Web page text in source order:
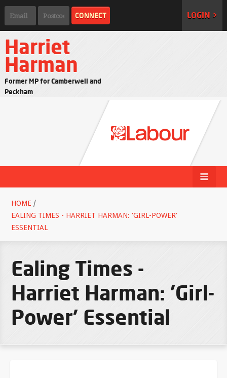
LOGIN >
Harriet
Harman
Former MP for Camberwell and
Peckham
HOME /
EALING TIMES - HARRIET HARMAN: 'GIRL-POWER'
ESSENTIAL
Ealing Times -
Harriet Harman: 'Girl-
Power' Essential